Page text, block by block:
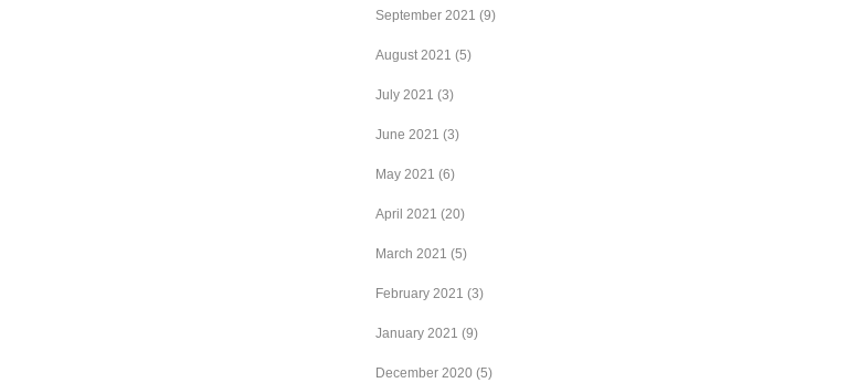
September 2021 (9)
August 2021 (5)
July 2021 (3)
June 2021 (3)
May 2021 (6)
April 2021 (20)
March 2021 (5)
February 2021 (3)
January 2021 (9)
December 2020 (5)